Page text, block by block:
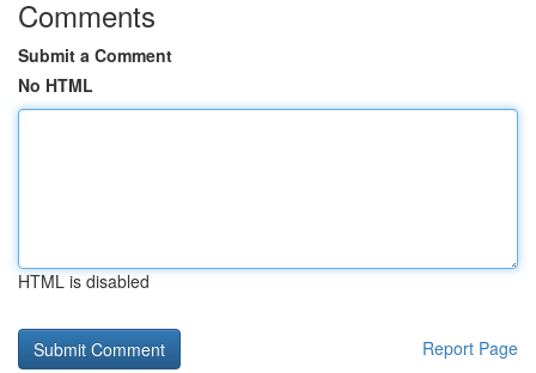
Comments
Submit a Comment
No HTML
HTML is disabled
Report Page